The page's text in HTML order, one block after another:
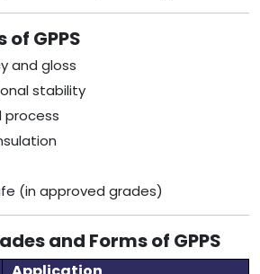
of GPPS
and gloss
stability
process
(in approved grades)
and Forms of GPPS